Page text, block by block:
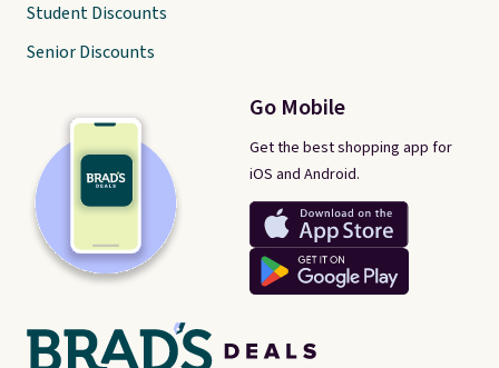
Go Mobile
Get the best shopping app for
iOS and Android.
Student Discounts
Senior Discounts